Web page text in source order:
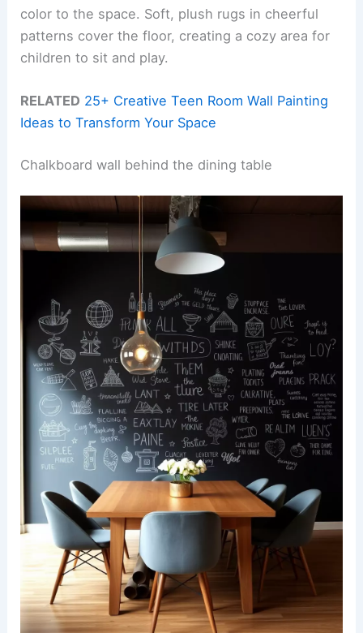
color to the space. Soft, plush rugs in cheerful
patterns cover the floor, creating a cozy area for
children to sit and play.
RELATED 25+ Creative Teen Room Wall Painting
Ideas to Transform Your Space
Chalkboard wall behind the dining table